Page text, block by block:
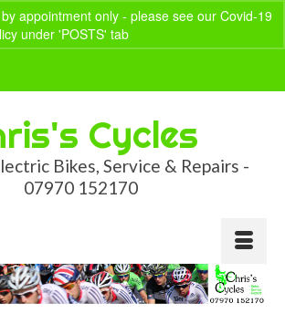
appointment only - please see our Covid-19
under 'POSTS' tab
- 0.00
Cycles
Bikes, Service & Repairs -
07970 152170